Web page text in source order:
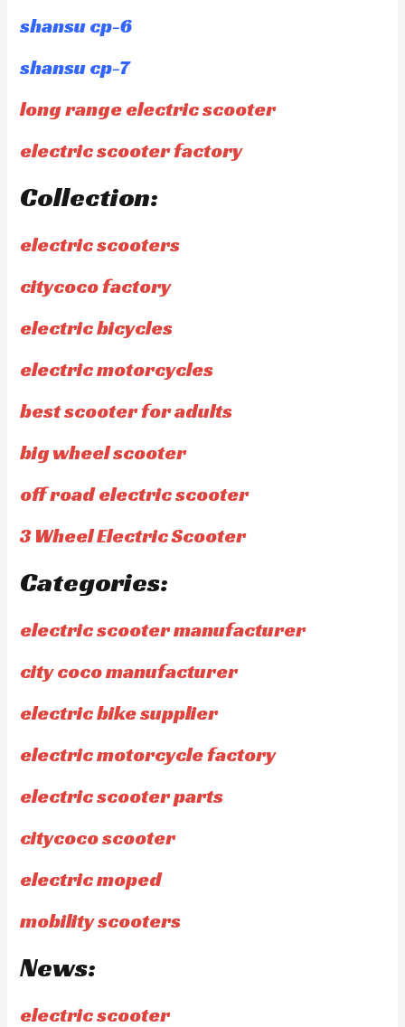
shansu cp-6
shansu cp-7
long range electric scooter
electric scooter factory
Collection:
electric scooters
citycoco factory
electric bicycles
electric motorcycles
best scooter for adults
big wheel scooter
off road electric scooter
3 Wheel Electric Scooter
Categories:
electric scooter manufacturer
city coco manufacturer
electric bike supplier
electric motorcycle factory
electric scooter parts
citycoco scooter
electric moped
mobility scooters
News:
electric scooter